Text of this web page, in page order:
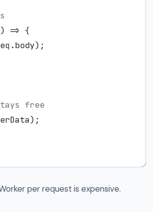
=> {
body);
free
per request is expensive.